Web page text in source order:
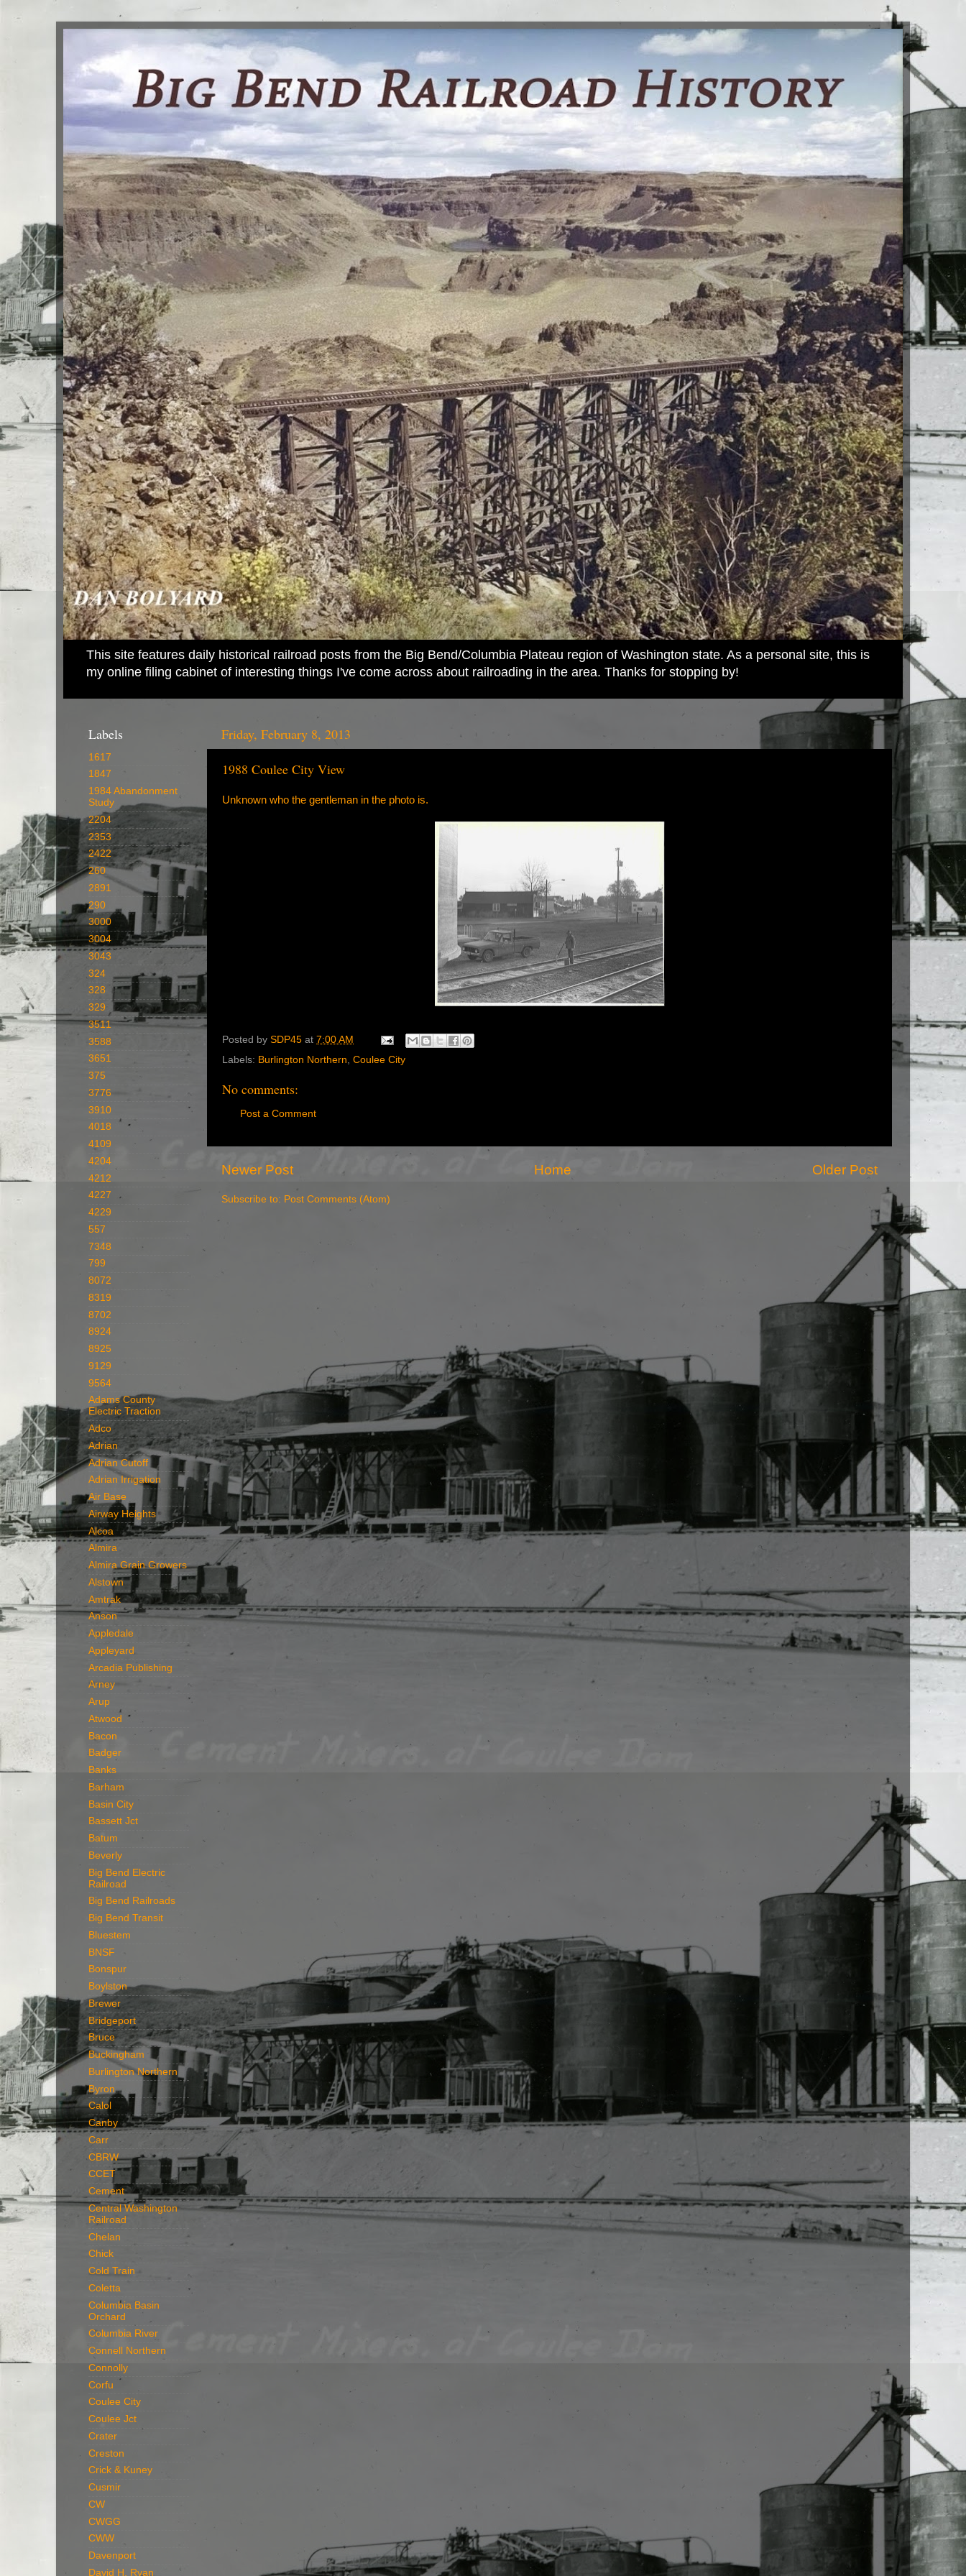
This site features daily historical railroad posts from the Big Bend/Columbia Plateau region of Washington state. As a personal site, this is
my online filing cabinet of interesting things I've come across about railroading in the area. Thanks for stopping by!
Friday, February 8, 2013
1988 Coulee City View
Unknown who the gentleman in the photo is.
Posted by SDP45 at 7:00 AM
Labels: Burlington Northern, Coulee City
No comments:
Post a Comment
Newer Post Older Post
Home
Subscribe to: Post Comments (Atom)
Labels
1617
1847
1984 Abandonment
Study
2204
2353
2422
260
2891
290
3000
3004
3043
324
328
329
3511
3588
3651
375
3776
3910
4018
4109
4204
4212
4227
4229
557
7348
799
8072
8319
8702
8924
8925
9129
9564
Adams County
Electric Traction
Adco
Adrian
Adrian Cutoff
Adrian Irrigation
Air Base
Airway Heights
Alcoa
Almira
Almira Grain Growers
Alstown
Amtrak
Anson
Appledale
Appleyard
Arcadia Publishing
Arney
Arup
Atwood
Bacon
Badger
Banks
Barham
Basin City
Bassett Jct
Batum
Beverly
Big Bend Electric
Railroad
Big Bend Railroads
Big Bend Transit
Bluestem
BNSF
Bonspur
Boylston
Brewer
Bridgeport
Bruce
Buckingham
Burlington Northern
Byron
Calol
Canby
Carr
CBRW
CCET
Cement
Central Washington
Railroad
Chelan
Chick
Cold Train
Coletta
Columbia Basin
Orchard
Columbia River
Connell Northern
Connolly
Corfu
Coulee City
Coulee Jct
Crater
Creston
Crick & Kuney
Cusmir
CW
CWGG
CWW
Davenport
David H. Ryan